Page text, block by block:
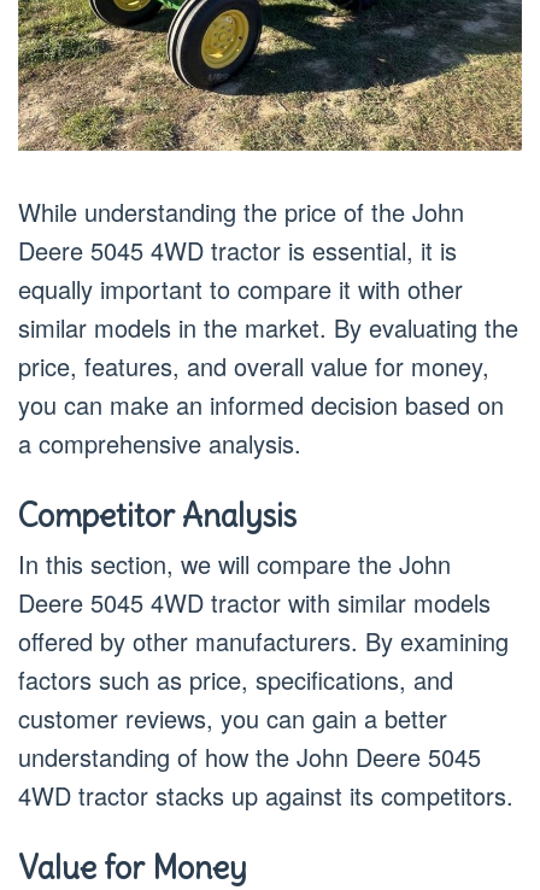
While understanding the price of the John
Deere 5045 4WD tractor is essential, it is
equally important to compare it with other
similar models in the market. By evaluating the
price, features, and overall value for money,
you can make an informed decision based on
a comprehensive analysis.
Competitor Analysis
In this section, we will compare the John
Deere 5045 4WD tractor with similar models
offered by other manufacturers. By examining
factors such as price, specifications, and
customer reviews, you can gain a better
understanding of how the John Deere 5045
4WD tractor stacks up against its competitors.
Value for Money